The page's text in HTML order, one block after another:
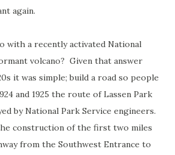
again.
with a recently activated National
volcano? Given that answer
it was simple; build a road so people
and 1925 the route of Lassen Park
by National Park Service engineers.
construction of the first two miles
from the Southwest Entrance to